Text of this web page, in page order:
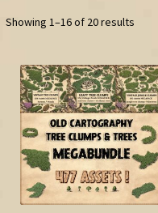
Showing 1–16 of 20 results